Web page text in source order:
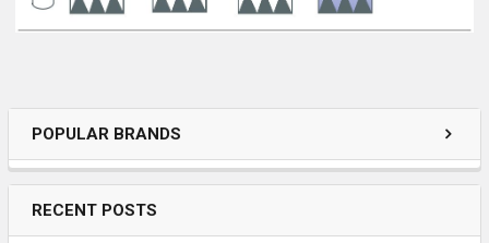
POPULAR BRANDS
RECENT POSTS